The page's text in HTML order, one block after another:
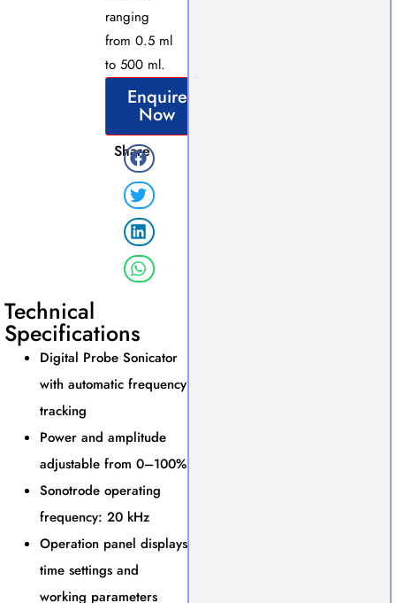
ranging
from 0.5 ml
to 500 ml.
Enquire
Now
Share
Technical
Specifications
Digital Probe Sonicator
with automatic frequency
tracking
Power and amplitude
adjustable from 0–100%
Sonotrode operating
frequency: 20 kHz
Operation panel displays
time settings and
working parameters